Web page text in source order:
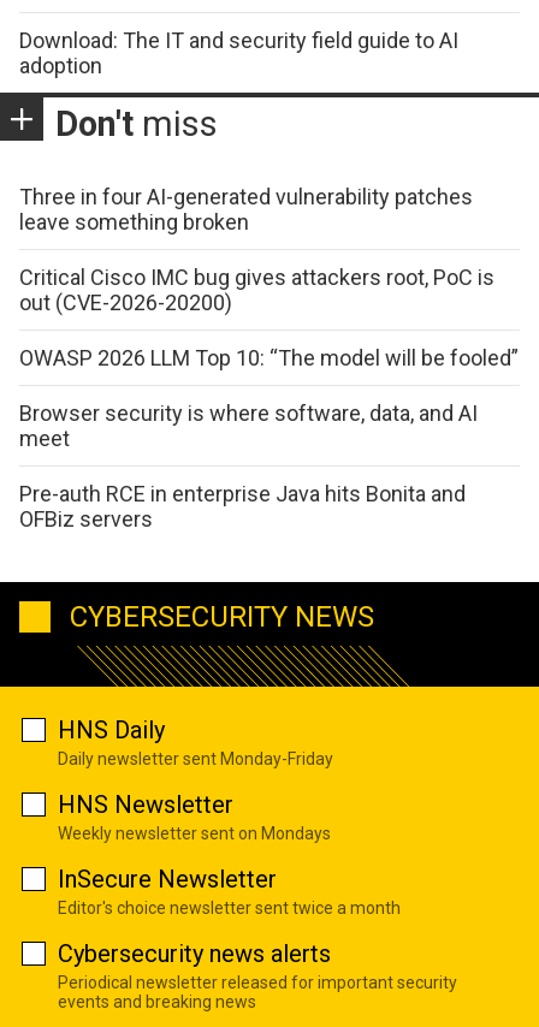
Download: The IT and security field guide to AI
adoption
Don't miss
Three in four AI-generated vulnerability patches
leave something broken
Critical Cisco IMC bug gives attackers root, PoC is
out (CVE-2026-20200)
OWASP 2026 LLM Top 10: “The model will be fooled”
Browser security is where software, data, and AI
meet
Pre-auth RCE in enterprise Java hits Bonita and
OFBiz servers
CYBERSECURITY NEWS
HNS Daily
Daily newsletter sent Monday-Friday
HNS Newsletter
Weekly newsletter sent on Mondays
InSecure Newsletter
Editor's choice newsletter sent twice a month
Cybersecurity news alerts
Periodical newsletter released for important security
events and breaking news